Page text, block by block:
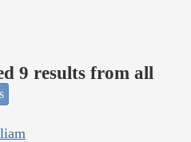
9 results from all